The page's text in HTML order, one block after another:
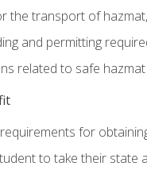
the transport of
and permitting
related to safe
for
to take their state